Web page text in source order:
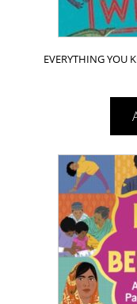
EVERYTHING YOU